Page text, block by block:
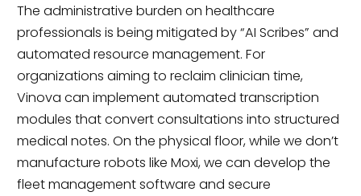
The administrative burden on healthcare
professionals is being mitigated by “AI Scribes” and
automated resource management. For
organizations aiming to reclaim clinician time,
Vinova can implement automated transcription
modules that convert consultations into structured
medical notes. On the physical floor, while we don’t
manufacture robots like Moxi, we can develop the
fleet management software and secure